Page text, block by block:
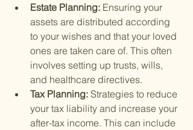
Estate Planning: Ensuring your
assets are distributed according
to your wishes and that your loved
ones are taken care of. This often
involves setting up trusts, wills,
and healthcare directives.
Tax Planning: Strategies to reduce
your tax liability and increase your
after-tax income. This can include